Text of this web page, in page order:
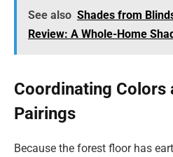
See also Shades from
Review: A Whole-Home
Coordinating Colors
Pairings
Because the forest floor has